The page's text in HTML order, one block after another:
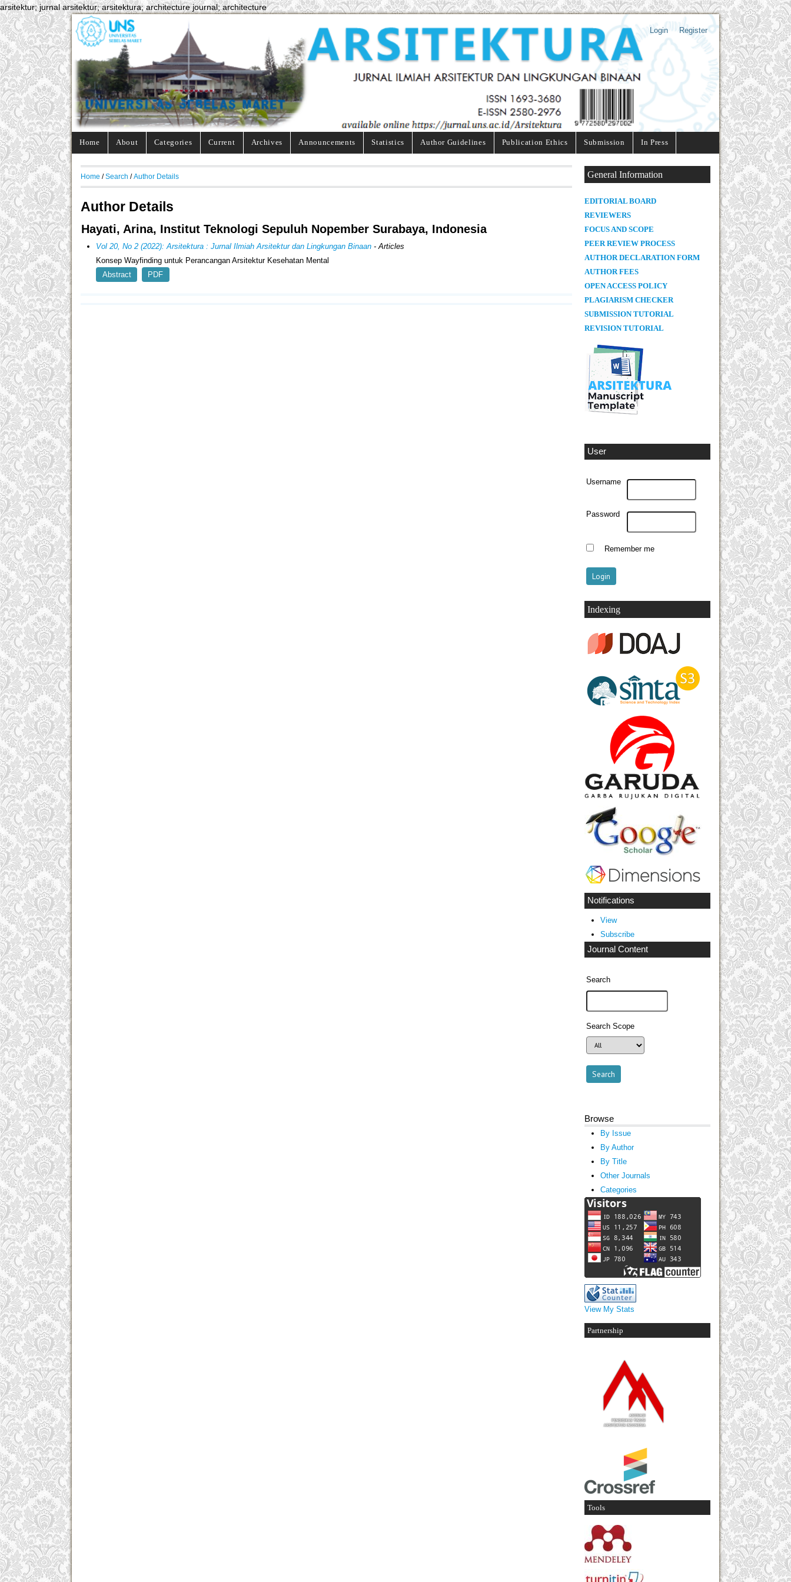
arsitektur; jurnal arsitektur; arsitektura; architecture journal; architecture
Login Register
Home About Categories Current Archives Announcements Statistics Author Guidelines Publication Ethics Submission In Press
General Information
EDITORIAL BOARD
REVIEWERS
FOCUS AND SCOPE
PEER REVIEW PROCESS
AUTHOR DECLARATION FORM
AUTHOR FEES
OPEN ACCESS POLICY
PLAGIARISM CHECKER
SUBMISSION TUTORIAL
REVISION TUTORIAL
User
Username
Password
Remember me
Indexing
Notifications
View
Subscribe
Journal Content
Search
Search Scope
Browse
By Issue
By Author
By Title
Other Journals
Categories
View My Stats
Partnership
Tools
Home /Search /Author Details
Author Details
Hayati, Arina, Institut Teknologi Sepuluh Nopember Surabaya, Indonesia
Vol 20, No 2 (2022): Arsitektura : Jurnal Ilmiah Arsitektur dan Lingkungan Binaan - Articles
Konsep Wayfinding untuk Perancangan Arsitektur Kesehatan Mental
Abstract
PDF